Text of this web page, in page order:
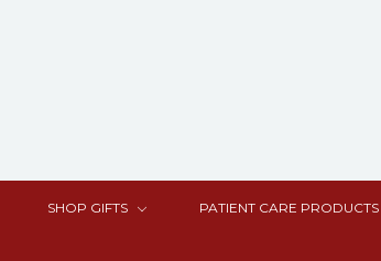
SHOP GIFTS PATIENT CARE PRODUCTS